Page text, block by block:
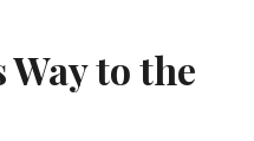
Way to the